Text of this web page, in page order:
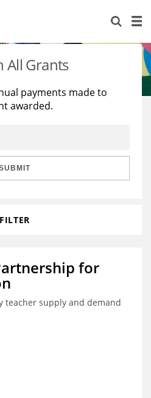
All Grants
payments made to
awarded.
FILTER
for
teacher supply and demand